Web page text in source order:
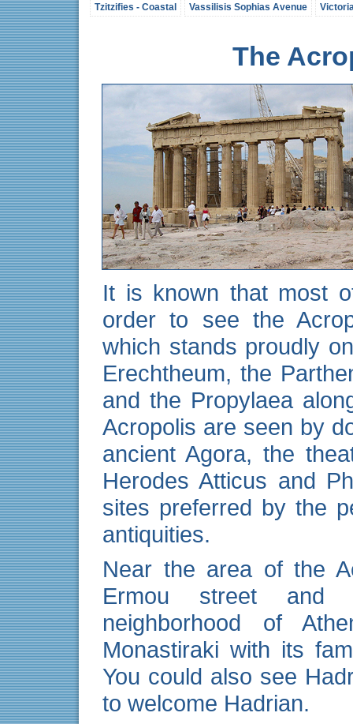
Tzitzifies - Coastal
Vassilisis Sophias Avenue
The
It is known that most
order to see the
which stands proudly
Erechtheum, the
and the Propylaea
Acropolis are seen by
ancient Agora, the
Herodes Atticus and
sites preferred by the
antiquities.
Near the area of the
Ermou street and
neighborhood of
Monastiraki with its
You could also see
to welcome Hadrian.